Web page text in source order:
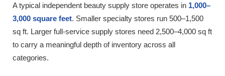
A typical independent beauty supply store operates in 1,000–
3,000 square feet. Smaller specialty stores run 500–1,500
sq ft. Larger full-service supply stores need 2,500–4,000 sq ft
to carry a meaningful depth of inventory across all
categories.